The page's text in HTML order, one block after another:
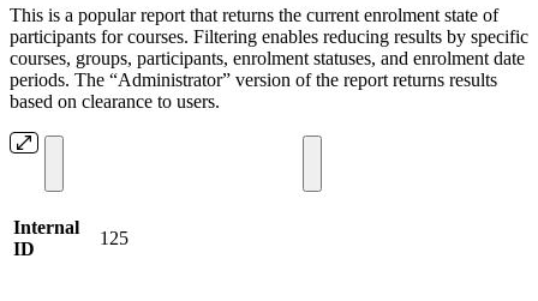
This is a popular report that returns the current enrolment state of
participants for courses. Filtering enables reducing results by specific
courses, groups, participants, enrolment statuses, and enrolment date
periods. The “Administrator” version of the report returns results
based on clearance to users.
Internal
ID
125